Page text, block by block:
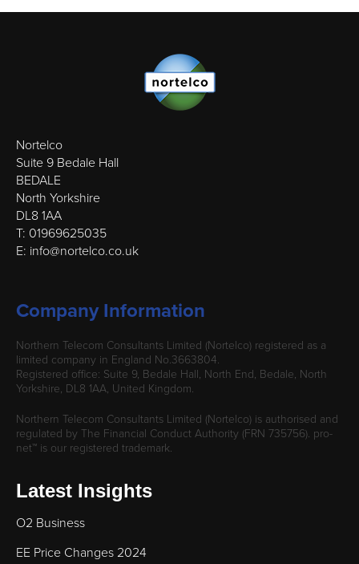
Nortelco
Suite 9 Bedale Hall
BEDALE
North Yorkshire
DL8 1AA
T: 01969625035
E: info@nortelco.co.uk
Company Information
Northern Telecom Consultants Limited (Nortelco) registered as a
limited company in England No.3663804.
Registered office: Suite 9, Bedale Hall, North End, Bedale, North
Yorkshire, DL8 1AA, United Kingdom.
Northern Telecom Consultants Limited (Nortelco) is authorised and
regulated by The Financial Conduct Authority (FRN 735756). pro-
net™ is our registered trademark.
Latest Insights
O2 Business
EE Price Changes 2024